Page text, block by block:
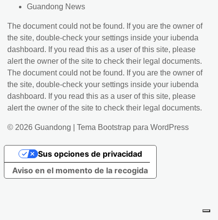
Guandong News
The document could not be found. If you are the owner of
the site, double-check your settings inside your iubenda
dashboard. If you read this as a user of this site, please
alert the owner of the site to check their legal documents.
The document could not be found. If you are the owner of
the site, double-check your settings inside your iubenda
dashboard. If you read this as a user of this site, please
alert the owner of the site to check their legal documents.
© 2026 Guandong Tema Bootstrap para WordPress
Aviso en el momento de la recogida
Sus opciones de privacidad